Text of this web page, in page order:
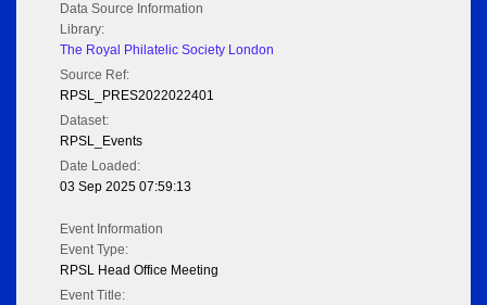
Data Source Information
Library:
The Royal Philatelic Society London
Source Ref:
RPSL_PRES2022022401
Dataset:
RPSL_Events
Date Loaded:
03 Sep 2025 07:59:13
Event Information
Event Type:
RPSL Head Office Meeting
Event Title: